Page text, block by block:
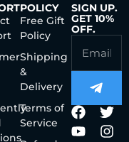
POLICY
Free Gift
Policy
Shipping
&
Delivery
Terms of
Service
SIGN UP.
GET 10%
OFF.